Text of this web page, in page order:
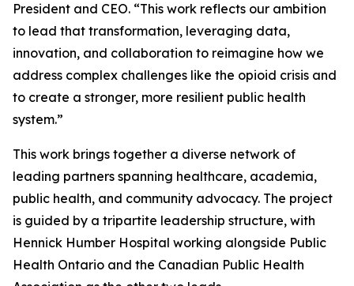
President and CEO. “This work reflects our ambition
to lead that transformation, leveraging data,
innovation, and collaboration to reimagine how we
address complex challenges like the opioid crisis and
to create a stronger, more resilient public health
system.”
This work brings together a diverse network of
leading partners spanning healthcare, academia,
public health, and community advocacy. The project
is guided by a tripartite leadership structure, with
Hennick Humber Hospital working alongside Public
Health Ontario and the Canadian Public Health